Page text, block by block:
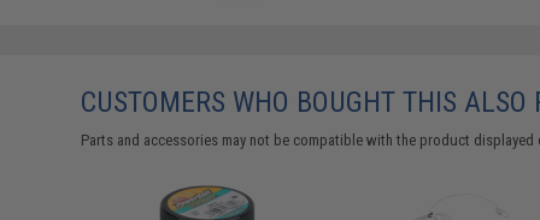
CUSTOMERS WHO BOUGHT THIS ALSO
Parts and accessories may not be compatible with the product